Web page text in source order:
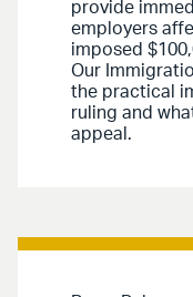
provide
employers
imposed
Our
the practical
ruling and
appeal.